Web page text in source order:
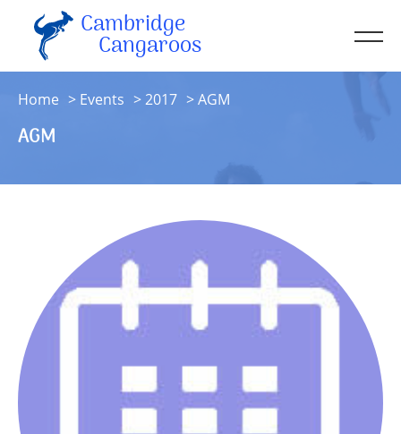
Cambridge
Cangaroos
About
Resources
Contact
Account
Home Events 2017 AGM
AGM